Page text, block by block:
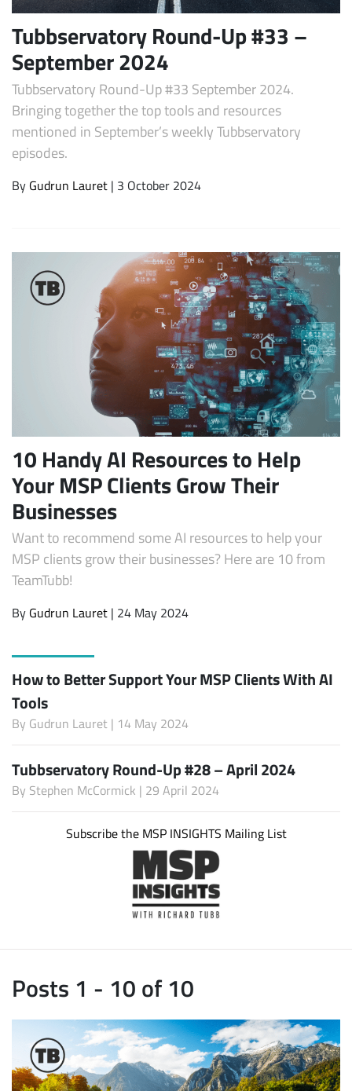
Subscribe
Tubbservatory Round-Up #33 –
September 2024
Tubbservatory Round-Up #33 September 2024.
Bringing together the top tools and resources
mentioned in September’s weekly Tubbservatory
episodes.
By Gudrun Lauret | 3 October 2024
10 Handy AI Resources to Help
Your MSP Clients Grow Their
Businesses
Want to recommend some AI resources to help your
MSP clients grow their businesses? Here are 10 from
TeamTubb!
By Gudrun Lauret | 24 May 2024
How to Better Support Your MSP Clients With AI
Tools
By Gudrun Lauret | 14 May 2024
Tubbservatory Round-Up #28 – April 2024
By Stephen McCormick | 29 April 2024
Subscribe the MSP INSIGHTS Mailing List
Posts 1 - 10 of 10